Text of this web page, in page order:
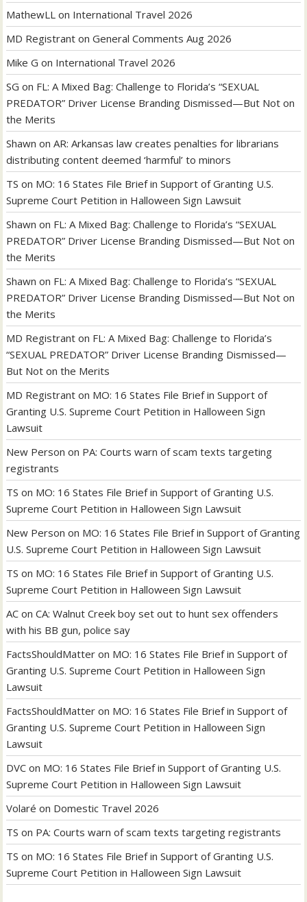
MathewLL on International Travel 2026
MD Registrant onGeneral Comments Aug 2026
Mike G on International Travel 2026
SG on FL: A Mixed Bag: Challenge to Florida’s “SEXUAL
PREDATOR” Driver License Branding Dismissed—But Not on
the Merits
Shawn onAR: Arkansas law creates penalties for librarians
distributing content deemed ‘harmful’ to minors
TS on MO: 16 States File Brief in Support of Granting U.S.
Supreme Court Petition in Halloween Sign Lawsuit
Shawn on FL: A Mixed Bag: Challenge to Florida’s “SEXUAL
PREDATOR” Driver License Branding Dismissed—But Not on
the Merits
Shawn on FL: A Mixed Bag: Challenge to Florida’s “SEXUAL
PREDATOR” Driver License Branding Dismissed—But Not on
the Merits
MD Registrant on FL: A Mixed Bag: Challenge to Florida’s
“SEXUAL PREDATOR” Driver License Branding Dismissed—
But Not on the Merits
MD Registrant on MO: 16 States File Brief in Support of
Granting U.S. Supreme Court Petition in Halloween Sign
Lawsuit
New Person on PA: Courts warn of scam texts targeting
registrants
TS on MO: 16 States File Brief in Support of Granting U.S.
Supreme Court Petition in Halloween Sign Lawsuit
New Person on MO: 16 States File Brief in Support of Granting
U.S. Supreme Court Petition in Halloween Sign Lawsuit
TS on MO: 16 States File Brief in Support of Granting U.S.
Supreme Court Petition in Halloween Sign Lawsuit
AC onCA: Walnut Creek boy set out to hunt sex offenders
with his BB gun, police say
FactsShouldMatter on MO: 16 States File Brief in Support of
Granting U.S. Supreme Court Petition in Halloween Sign
Lawsuit
FactsShouldMatter on MO: 16 States File Brief in Support of
Granting U.S. Supreme Court Petition in Halloween Sign
Lawsuit
DVC on MO: 16 States File Brief in Support of Granting U.S.
Supreme Court Petition in Halloween Sign Lawsuit
Volaré on Domestic Travel 2026
TS on PA: Courts warn of scam texts targeting registrants
TS on MO: 16 States File Brief in Support of Granting U.S.
Supreme Court Petition in Halloween Sign Lawsuit